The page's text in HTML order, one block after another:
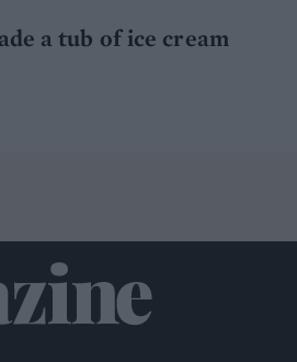
a tub of ice cream